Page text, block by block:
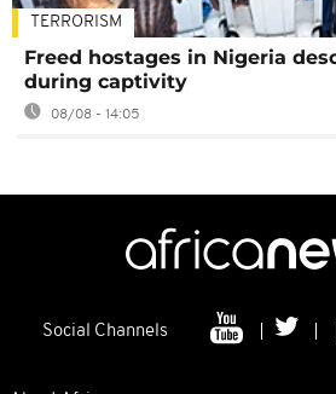
TERRORISM
Freed hostages in Nigeria
during captivity
08/08 - 14:05
Social Channels